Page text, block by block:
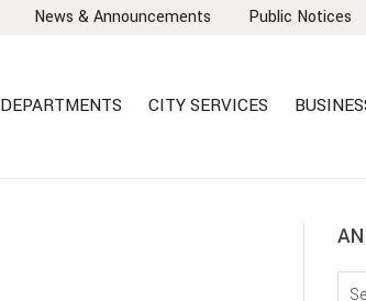
News & Announcements Public Notices
DEPARTMENTS CITY SERVICES
Blog